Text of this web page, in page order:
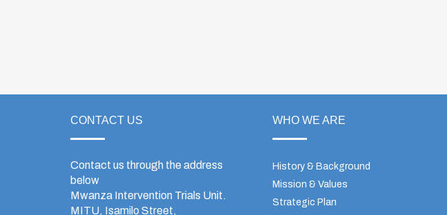
CONTACT US
Contact us through the address
below
Mwanza Intervention Trials Unit.
MITU, Isamilo Street,
WHO WE ARE
History & Background
Mission & Values
Strategic Plan